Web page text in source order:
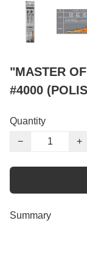
"MASTER
#4000
Quantity
−
+
Summary